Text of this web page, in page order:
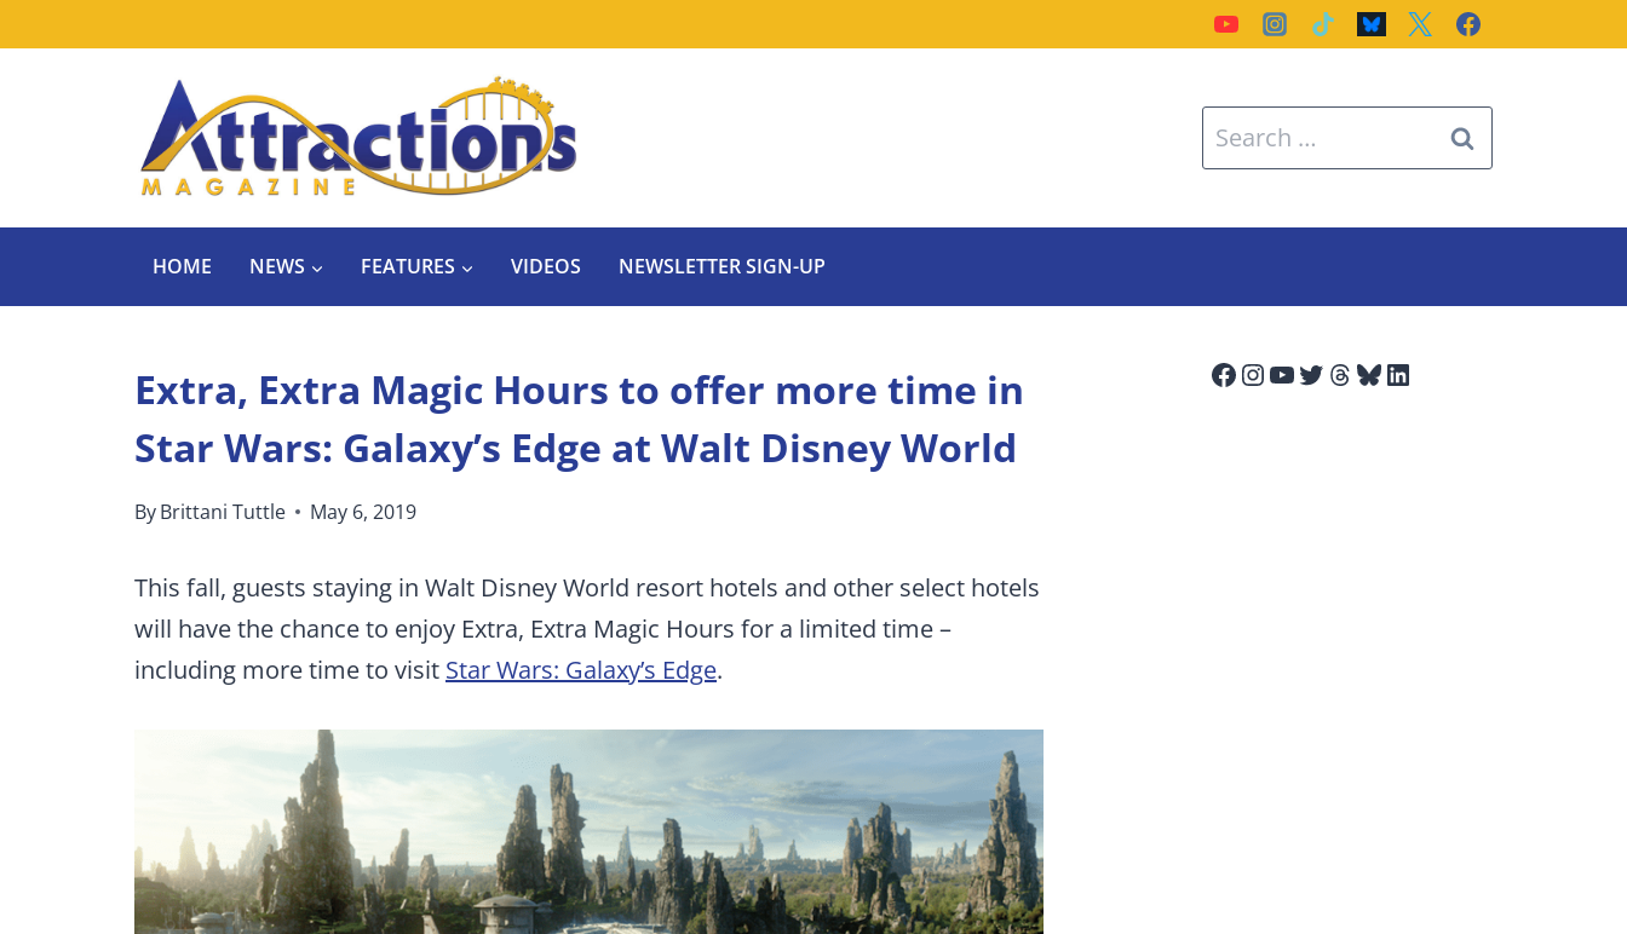
Search
for:
HOME NEWS FEATURES VIDEOS NEWSLETTER SIGN-UP
Extra, Extra Magic Hours to offer more time in
Star Wars: Galaxy’s Edge at Walt Disney World
ByBrittani Tuttle May 6, 2019
This fall, guests staying in Walt Disney World resort hotels and other select hotels
will have the chance to enjoy Extra, Extra Magic Hours for a limited time –
including more time to visit Star Wars: Galaxy’s Edge.
Facebook
Instagram
YouTube
Twitter
Threads
Bluesky
LinkedIn